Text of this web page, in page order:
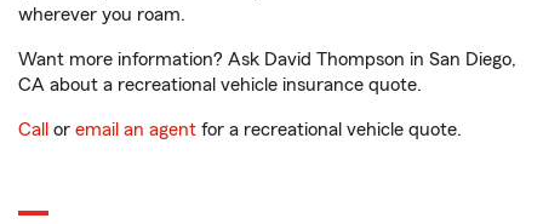
wherever you roam.
Want more information? Ask David Thompson in San Diego,
CA about a recreational vehicle insurance quote.
Call or email an agent for a recreational vehicle quote.